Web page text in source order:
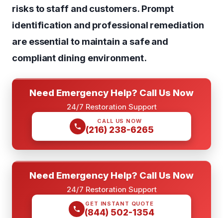
risks to staff and customers. Prompt
identification and professional remediation
are essential to maintain a safe and
compliant dining environment.
Need Emergency Help? Call Us Now
24/7 Restoration Support
CALL US NOW
(216) 238-6265
Need Emergency Help? Call Us Now
24/7 Restoration Support
GET INSTANT QUOTE
(844) 502-1354